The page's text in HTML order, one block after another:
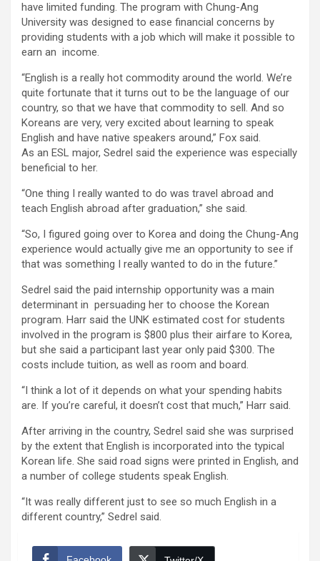
have limited funding. The program with Chung-Ang
University was designed to ease financial concerns by
providing students with a job which will make it possible to
earn an income.
“English is a really hot commodity around the world. We’re
quite fortunate that it turns out to be the language of our
country, so that we have that commodity to sell. And so
Koreans are very, very excited about learning to speak
English and have native speakers around,” Fox said.
As an ESL major, Sedrel said the experience was especially
beneficial to her.
“One thing I really wanted to do was travel abroad and
teach English abroad after graduation,” she said.
“So, I figured going over to Korea and doing the Chung-Ang
experience would actually give me an opportunity to see if
that was something I really wanted to do in the future.”
Sedrel said the paid internship opportunity was a main
determinant in persuading her to choose the Korean
program. Harr said the UNK estimated cost for students
involved in the program is $800 plus their airfare to Korea,
but she said a participant last year only paid $300. The
costs include tuition, as well as room and board.
“I think a lot of it depends on what your spending habits
are. If you’re careful, it doesn’t cost that much,” Harr said.
After arriving in the country, Sedrel said she was surprised
by the extent that English is incorporated into the typical
Korean life. She said road signs were printed in English, and
a number of college students speak English.
“It was really different just to see so much English in a
different country,” Sedrel said.